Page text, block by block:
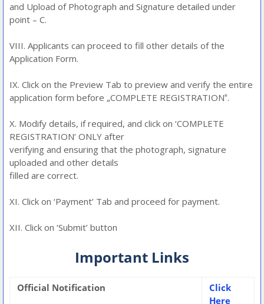
and Upload of Photograph and Signature detailed under
point – C.
VIII. Applicants can proceed to fill other details of the
Application Form.
IX. Click on the Preview Tab to preview and verify the entire
application form before „COMPLETE REGISTRATION‟.
X. Modify details, if required, and click on ‘COMPLETE
REGISTRATION’ ONLY after
verifying and ensuring that the photograph, signature
uploaded and other details
filled are correct.
XI. Click on ‘Payment’ Tab and proceed for payment.
XII. Click on ‘Submit’ button
Important Links
Official Notification
Click
Here